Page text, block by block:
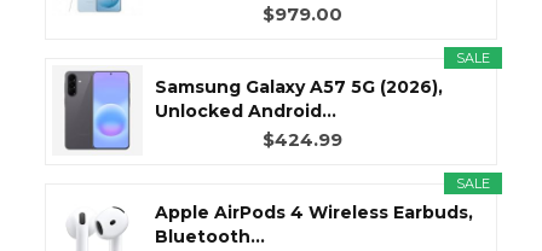
$979.00
SALE
Samsung Galaxy A57 5G (2026),
Unlocked Android...
$424.99
SALE
Apple AirPods 4 Wireless Earbuds,
Bluetooth...